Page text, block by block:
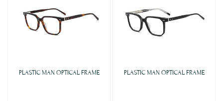
PLASTIC MAN OPTICAL FRAME PLASTIC MAN OPTICAL FRAME